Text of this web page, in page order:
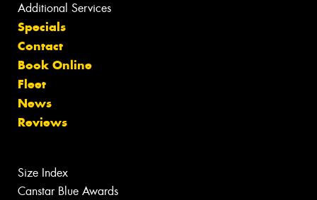
Additional Services
Specials
Contact
Book Online
Fleet
News
Reviews
Size Index
Canstar Blue Awards